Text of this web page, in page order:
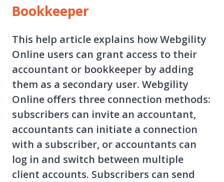
Bookkeeper
This help article explains how Webgility
Online users can grant access to their
accountant or bookkeeper by adding
them as a secondary user. Webgility
Online offers three connection methods:
subscribers can invite an accountant,
accountants can initiate a connection
with a subscriber, or accountants can
log in and switch between multiple
client accounts. Subscribers can send